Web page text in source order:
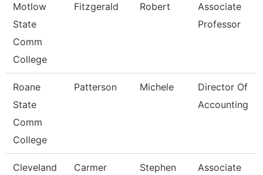
Motlow
State
Comm
College
Fitzgerald Robert
Associate
Professor
Roane
State
Comm
College
Patterson Michele
Director Of
Accounting
Cleveland
Carmer Stephen
Associate